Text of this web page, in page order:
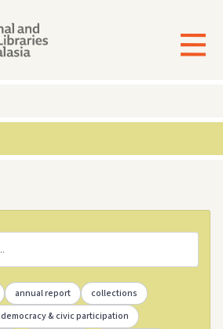
annual report
collections
democracy & civic participation